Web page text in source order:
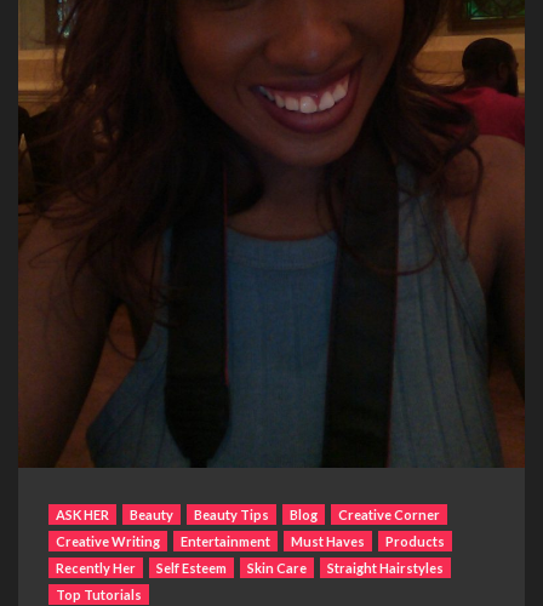
ASK HER Beauty Beauty Tips Blog
Creative Corner
Creative Writing
Entertainment Must Haves
Products
Recently Her
Self Esteem Skin Care
Straight Hairstyles
Top Tutorials